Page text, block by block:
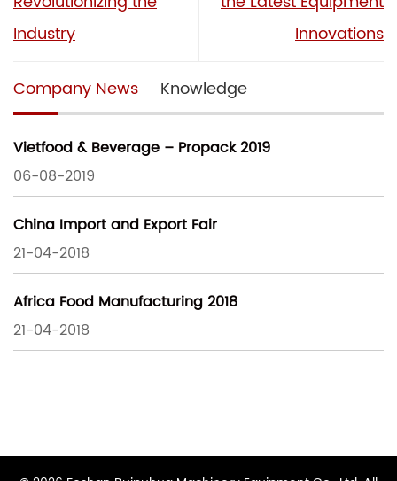
Industry
Innovations
Company News Knowledge
Vietfood & Beverage – Propack 2019
06-08-2019
China Import and Export Fair
21-04-2018
Africa Food Manufacturing 2018
21-04-2018